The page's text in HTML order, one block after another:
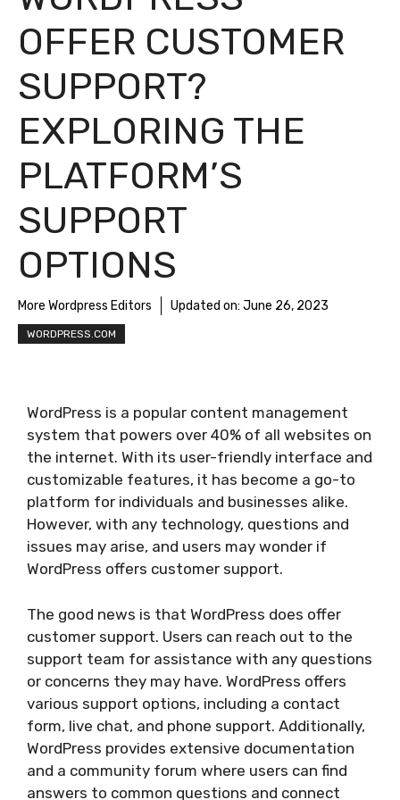
OFFER CUSTOMER
SUPPORT?
EXPLORING THE
PLATFORM’S
SUPPORT
OPTIONS
More Wordpress Editors Updated on: June 26, 2023
WORDPRESS.COM
WordPress is a popular content management
system that powers over 40% of all websites on
the internet. With its user-friendly interface and
customizable features, it has become a go-to
platform for individuals and businesses alike.
However, with any technology, questions and
issues may arise, and users may wonder if
WordPress offers customer support.
The good news is that WordPress does offer
customer support. Users can reach out to the
support team for assistance with any questions
or concerns they may have. WordPress offers
various support options, including a contact
form, live chat, and phone support. Additionally,
WordPress provides extensive documentation
and a community forum where users can find
answers to common questions and connect